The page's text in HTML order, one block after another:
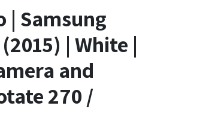
| Samsung
| White |
and
270 /